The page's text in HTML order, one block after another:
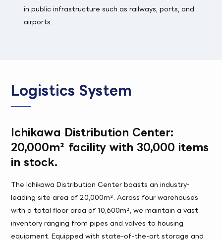
in public infrastructure such as railways, ports, and
airports.
Logistics System
Ichikawa Distribution Center:
20,000m² facility with 30,000 items
in stock.
The Ichikawa Distribution Center boasts an industry-
leading site area of 20,000m². Across four warehouses
with a total floor area of 10,600m², we maintain a vast
inventory ranging from pipes and valves to housing
equipment. Equipped with state-of-the-art storage and